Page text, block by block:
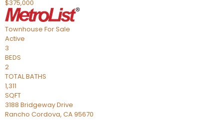
$375,000
Townhouse For Sale
Active
3
BEDS
2
TOTAL BATHS
1,311
SQFT
3188 Bridgeway Drive
Rancho Cordova, CA95670